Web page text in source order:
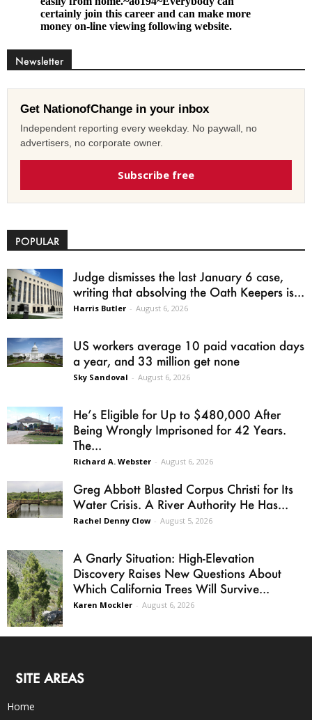
Newsletter
Get NationofChange in your inbox
Independent reporting every weekday. No paywall, no
advertisers, no corporate owner.
Subscribe free
POPULAR
Judge dismisses the last January 6 case,
writing that absolving the Oath Keepers is...
Harris Butler - August 6, 2026
US workers average 10 paid vacation days
a year, and 33 million get none
Sky Sandoval - August 6, 2026
He’s Eligible for Up to $480,000 After
Being Wrongly Imprisoned for 42 Years.
The...
Richard A. Webster - August 6, 2026
Greg Abbott Blasted Corpus Christi for Its
Water Crisis. A River Authority He Has...
Rachel Denny Clow - August 5, 2026
A Gnarly Situation: High-Elevation
Discovery Raises New Questions About
Which California Trees Will Survive...
Karen Mockler - August 6, 2026
SITE AREAS
Home